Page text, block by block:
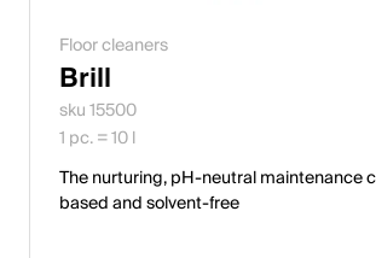
Floor cleaners
Brill
sku 15500
1 pc. = 10 l
The nurturing, pH-neutral maintenance
based and solvent-free